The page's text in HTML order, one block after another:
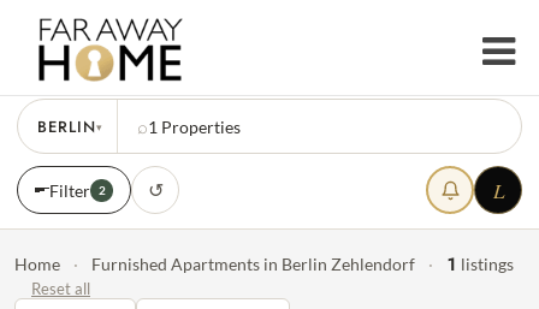
BERLIN▾ ⌕1 Properties
Filter 2 ↺ L
Home · Furnished Apartments in Berlin Zehlendorf · 1 listings
Reset all